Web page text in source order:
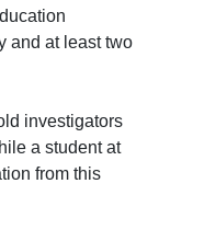
and at least two
investigators
a student at
from this